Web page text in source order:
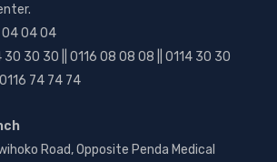
04 04 04
30 30 30 || 0116 08 08 08 || 0114 30 30
74 74 74
Road, Opposite Penda Medical